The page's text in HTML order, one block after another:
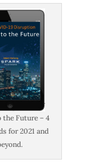
the Future – 4
for 2021 and